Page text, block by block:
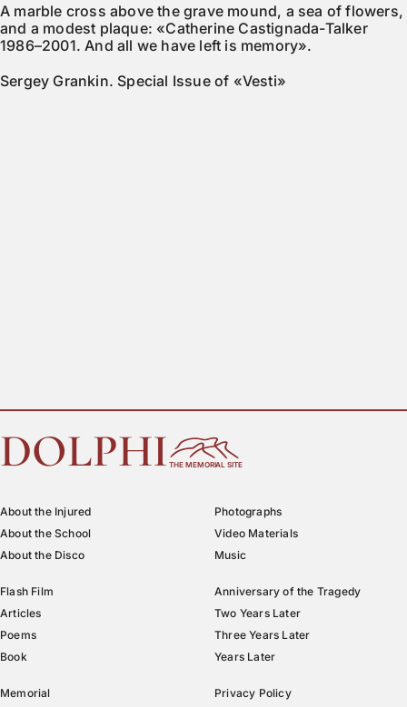
A marble cross above the grave mound, a sea of flowers,
and a modest plaque: «Catherine Castignada-Talker
1986–2001. And all we have left is memory».
Sergey Grankin. Special Issue of «Vesti»
DOLPHI THE MEMORIAL SITE
About the Injured
About the School
About the Disco
Photographs
Video Materials
Music
Flash Film
Articles
Poems
Book
Anniversary of the Tragedy
Two Years Later
Three Years Later
Years Later
Memorial Privacy Policy